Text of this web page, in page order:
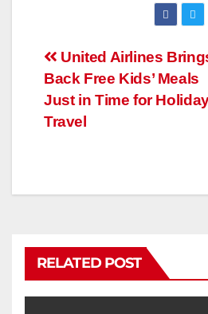
United Airlines
Back Free Kids’ Meals
Just in Time for
Travel
RELATED POST